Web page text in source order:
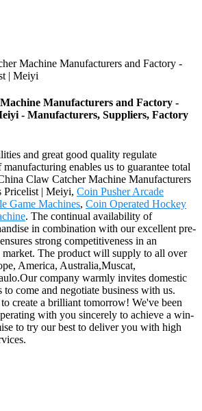
Machine Manufacturers and Factory -
| Meiyi
Manufacturers and Factory -
- Manufacturers, Suppliers, Factory
and great good quality regulate
enables us to guarantee total
Claw Catcher Machine Manufacturers
Pricelist | Meiyi, Coin Pusher Arcade
Game Machines, Coin Operated Hockey
. The continual availability of
in combination with our excellent pre-
strong competitiveness in an
The product will supply to all over
America, Australia,Muscat,
company warmly invites domestic
to come and negotiate business with us.
create a brilliant tomorrow! We've been
with you sincerely to achieve a win-
to try our best to deliver you with high